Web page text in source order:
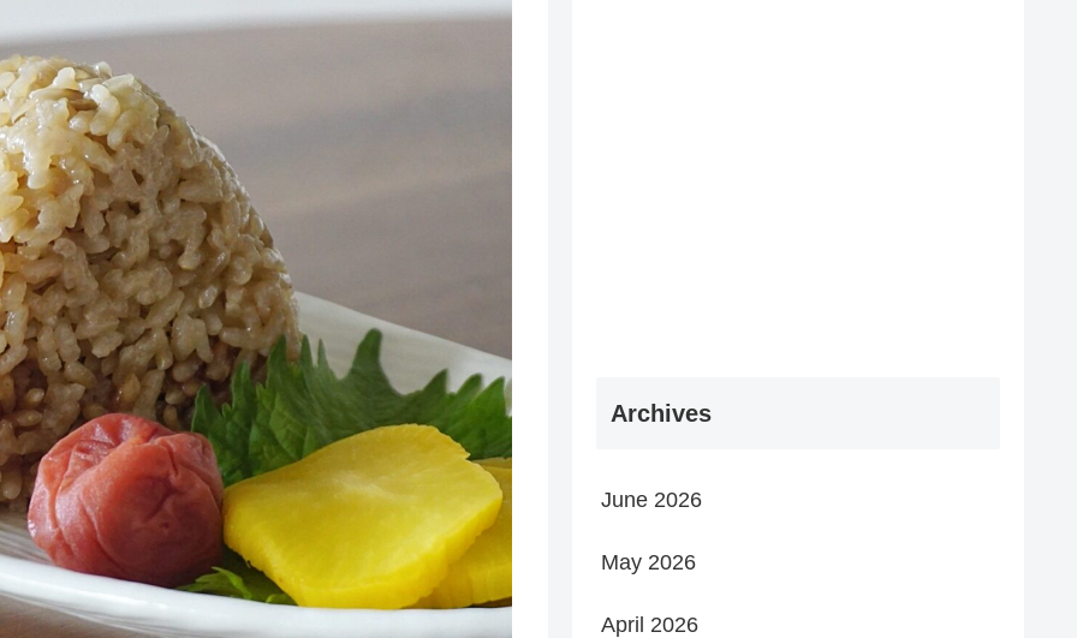
Archives
June 2026
May 2026
April 2026